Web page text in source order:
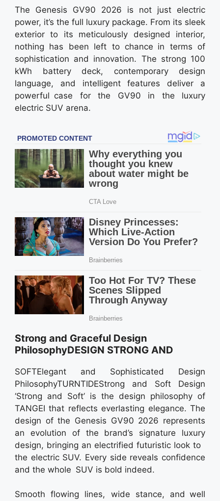
The Genesis GV90 2026 is not just electric
power, it’s the full luxury package. From its sleek
exterior to its meticulously designed interior,
nothing has been left to chance in terms of
sophistication and innovation. The strong 100
kWh battery deck, contemporary design
language, and intelligent features deliver a
powerful case for the GV90 in the luxury
electric SUV arena.
Strong and Graceful Design
PhilosophyDESIGN STRONG AND
SOFTElegant and Sophisticated Design
PhilosophyTURNTIDEStrong and Soft Design
‘Strong and Soft’ is the design philosophy of
TANGEI that reflects everlasting elegance. The
design of the Genesis GV90 2026 represents
an evolution of the brand’s signature luxury
design, bringing an electrified futuristic look to
the electric SUV. Every side reveals confidence
and the whole SUV is bold indeed.
Smooth flowing lines, wide stance, and well